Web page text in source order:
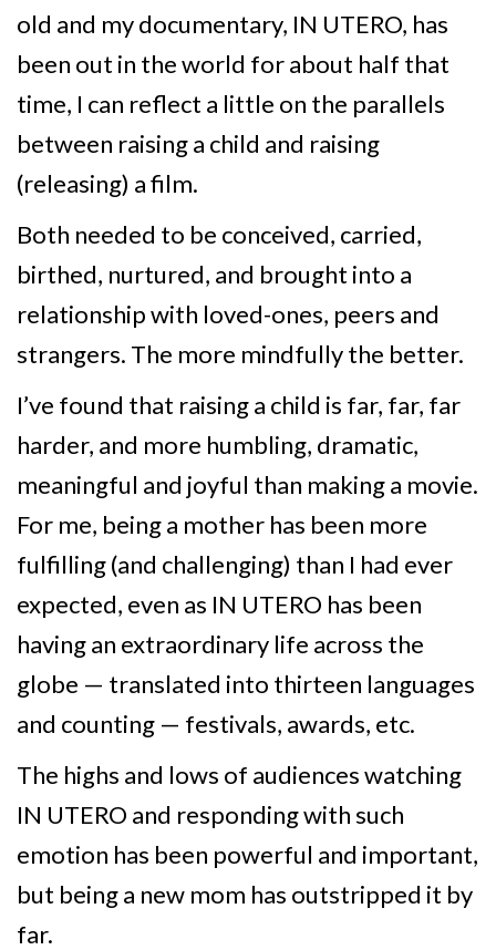
old and my documentary, IN UTERO, has
been out in the world for about half that
time, I can reflect a little on the parallels
between raising a child and raising
(releasing) a film.
Both needed to be conceived, carried,
birthed, nurtured, and brought into a
relationship with loved-ones, peers and
strangers. The more mindfully the better.
I’ve found that raising a child is far, far, far
harder, and more humbling, dramatic,
meaningful and joyful than making a movie.
For me, being a mother has been more
fulfilling (and challenging) than I had ever
expected, even as IN UTERO has been
having an extraordinary life across the
globe — translated into thirteen languages
and counting — festivals, awards, etc.
The highs and lows of audiences watching
IN UTERO and responding with such
emotion has been powerful and important,
but being a new mom has outstripped it by
far.